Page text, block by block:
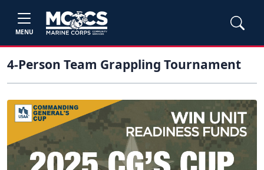
MENU
4-Person Team Grappling Tournament